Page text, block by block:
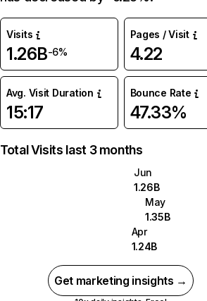
Visits
1.26B-6%
Pages / Visit
4.22
Avg. Visit Duration
15:17
Bounce Rate
47.33%
Total Visits last 3 months
Jun
1.26B
May
1.35B
Apr
1.24B
Get marketing insights →